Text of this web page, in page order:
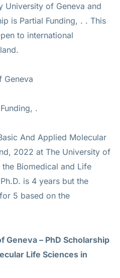
University of Geneva and
is Partial Funding, . . This
to international
Geneva
.
And Applied Molecular
2022 at The University of
Biomedical and Life
is 4 years but the
5 based on the
Geneva – PhD Scholarship
Life Sciences in